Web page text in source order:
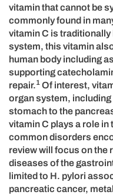
vitamin that cannot be
commonly found in
vitamin C is
system, this vitamin
human body including
supporting
repair.1 Of interest,
organ system,
stomach to the
vitamin C plays a role
common disorders
review will focus on the
diseases of the
limited to H. pylori
pancreatic cancer,